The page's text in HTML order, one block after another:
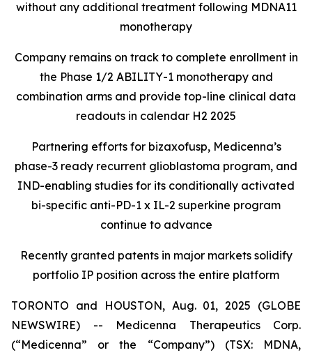
without any additional treatment following MDNA11
monotherapy
Company remains on track to complete enrollment in
the Phase 1/2 ABILITY-1 monotherapy and
combination arms and provide top-line clinical data
readouts in calendar H2 2025
Partnering efforts for bizaxofusp, Medicenna’s
phase-3 ready recurrent glioblastoma program, and
IND-enabling studies for its conditionally activated
bi-specific anti-PD-1 x IL-2 superkine program
continue to advance
Recently granted patents in major markets solidify
portfolio IP position across the entire platform
TORONTO and HOUSTON, Aug. 01, 2025 (GLOBE
NEWSWIRE) -- Medicenna Therapeutics Corp.
(“Medicenna” or the “Company”) (TSX: MDNA,